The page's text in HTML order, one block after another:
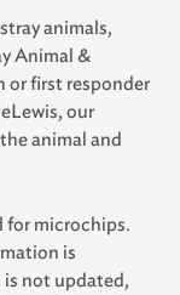
animals,
Animal &
or first responder
our
animal and
for microchips.
is
not updated,